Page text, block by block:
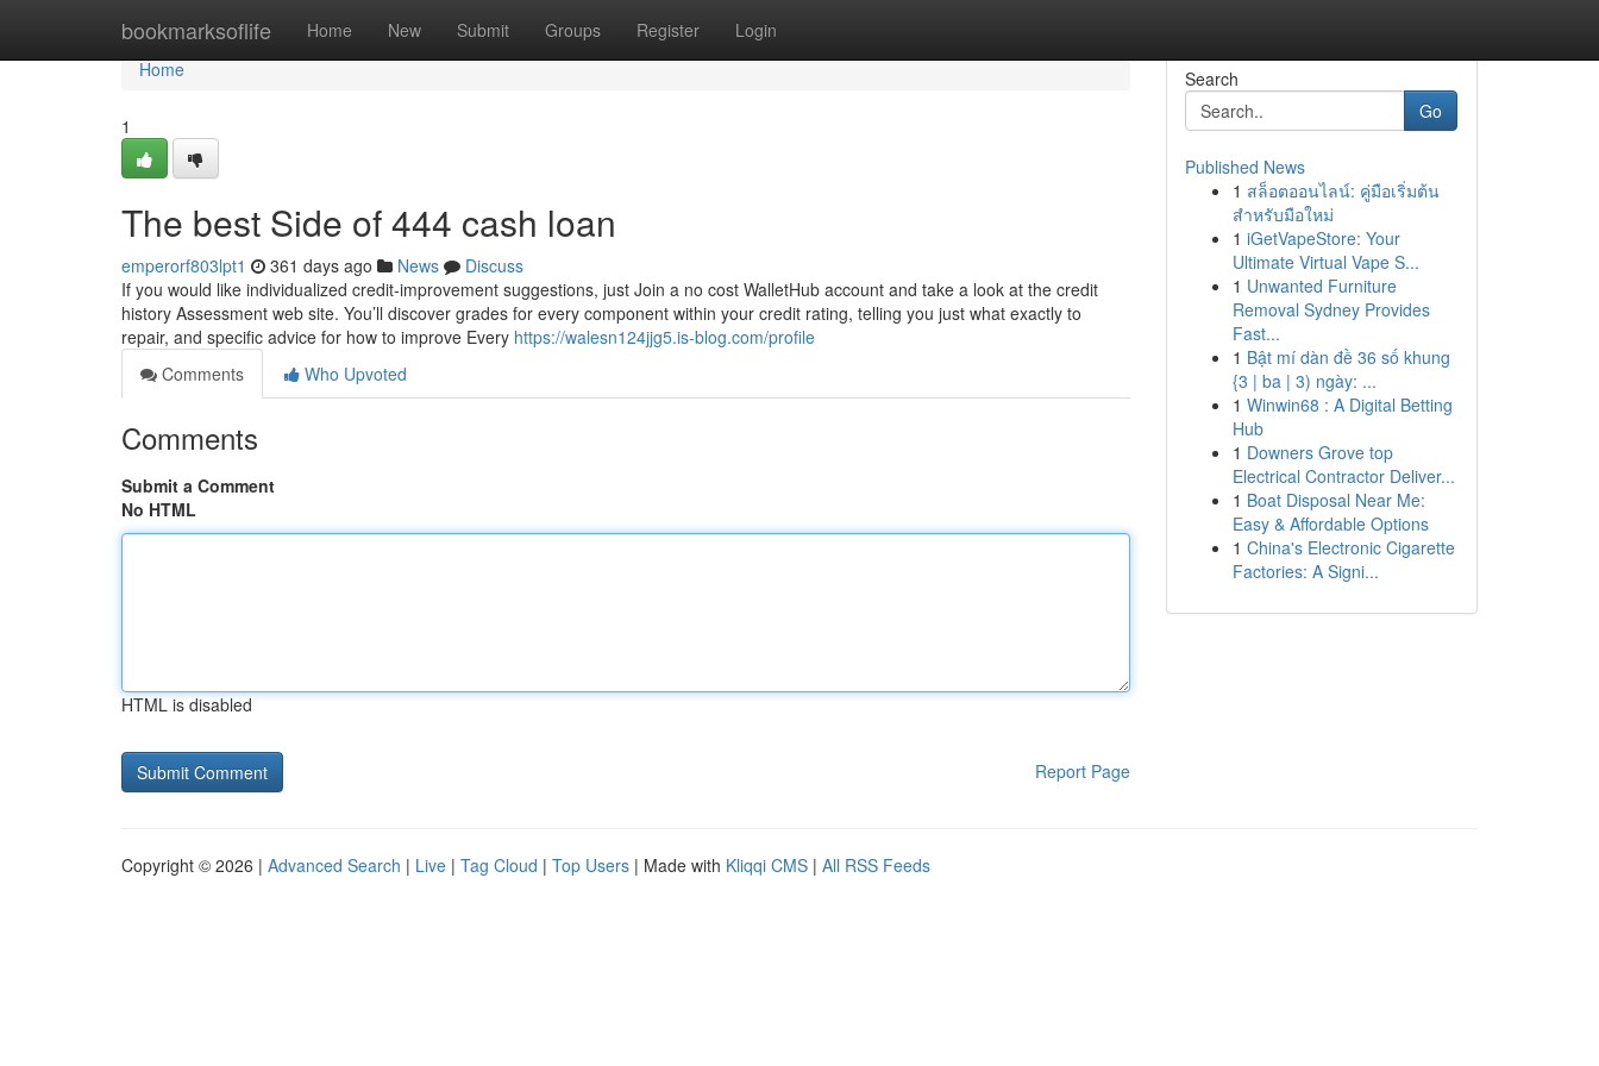
bookmarksoflife Home New Submit Groups Register Login
Home
Home
1
The best Side of 444 cash loan
emperorf803lpt1 361 days ago News
Discuss
If you would like individualized credit-improvement suggestions, just Join a no cost WalletHub account and take a look at the credit
history Assessment web site. You’ll discover grades for every component within your credit rating, telling you just what exactly to
repair, and specific advice for how to improve Every https://walesn124jjg5.is-blog.com/profile
Comments
Who Upvoted
Comments
Submit a Comment
No HTML
HTML is disabled
Report Page
Search
Go
Published News
1 สล็อตออนไลน์: คู่มือเริ่มต้น
สำหรับมือใหม่
1 iGetVapeStore: Your
Ultimate Virtual Vape S...
1 Unwanted Furniture
Removal Sydney Provides
Fast...
1 Bật mí dàn đề 36 số khung
{3 | ba | 3) ngày: ...
1 Winwin68 : A Digital Betting
Hub
1 Downers Grove top
Electrical Contractor Deliver...
1 Boat Disposal Near Me:
Easy & Affordable Options
1 China's Electronic Cigarette
Factories: A Signi...
Copyright © 2026 | Advanced Search | Live | Tag Cloud | Top Users | Made with Kliqqi CMS | All RSS Feeds